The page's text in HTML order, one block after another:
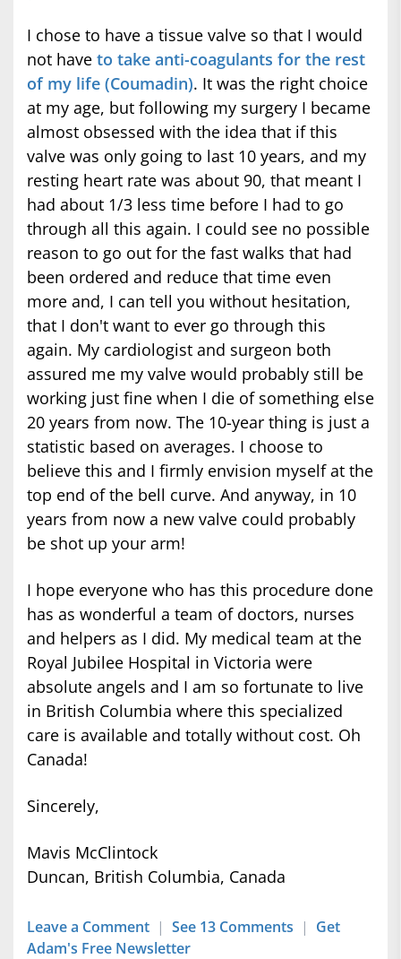
I chose to have a tissue valve so that I would
not have to take anti-coagulants for the rest
of my life (Coumadin). It was the right choice
at my age, but following my surgery I became
almost obsessed with the idea that if this
valve was only going to last 10 years, and my
resting heart rate was about 90, that meant I
had about 1/3 less time before I had to go
through all this again. I could see no possible
reason to go out for the fast walks that had
been ordered and reduce that time even
more and, I can tell you without hesitation,
that I don't want to ever go through this
again. My cardiologist and surgeon both
assured me my valve would probably still be
working just fine when I die of something else
20 years from now. The 10-year thing is just a
statistic based on averages. I choose to
believe this and I firmly envision myself at the
top end of the bell curve. And anyway, in 10
years from now a new valve could probably
be shot up your arm!
I hope everyone who has this procedure done
has as wonderful a team of doctors, nurses
and helpers as I did. My medical team at the
Royal Jubilee Hospital in Victoria were
absolute angels and I am so fortunate to live
in British Columbia where this specialized
care is available and totally without cost. Oh
Canada!
Sincerely,
Mavis McClintock
Duncan, British Columbia, Canada
Leave a Comment | See 13 Comments | Get
Adam's Free Newsletter